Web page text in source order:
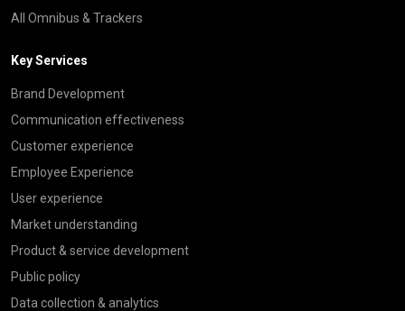
All Omnibus & Trackers
Key Services
Brand Development
Communication effectiveness
Customer experience
Employee Experience
User experience
Market understanding
Product & service development
Public policy
Data collection & analytics